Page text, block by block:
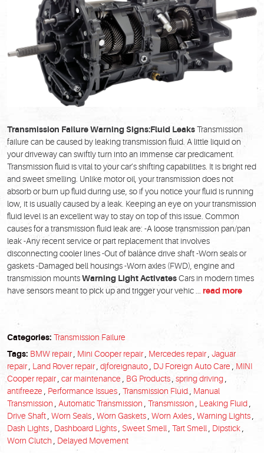
Transmission Failure Warning Signs:Fluid LeaksTransmission
failure can be caused by leaking transmission fluid. A little liquid on
your driveway can swiftly turn into an immense car predicament.
Transmission fluid is vital to your car’s shifting capabilities. It is bright red
and sweet smelling. Unlike motor oil, your transmission does not
absorb or burn up fluid during use, so if you notice your fluid is running
low, it is usually caused by a leak. Keeping an eye on your transmission
fluid level is an excellent way to stay on top of this issue. Common
causes for a transmission fluid leak are: -A loose transmission pan/pan
leak -Any recent service or part replacement that involves
disconnecting cooler lines -Out of balance drive shaft -Worn seals or
gaskets -Damaged bell housings -Worn axles (FWD), engine and
transmission mountsWarning Light ActivatesCars in modern times
have sensors meant to pick up and trigger your vehic ... read more
Categories: Transmission Failure
Tags: BMW repair, Mini Cooper repair, Mercedes repair, Jaguar
repair, Land Rover repair, djforeignauto DJ Foreign Auto Care
MINI
Cooper repair, car maintenance BG Products spring driving
antifreeze
Performance Issues Transmission Fluid, Manual
Transmission
Automatic Transmission Transmission Leaking Fluid
Drive Shaft Worn Seals Worn Gaskets Worn Axles Warning Lights
Dash Lights
Dashboard Lights Sweet Smell Tart Smell Dipstick
Worn Clutch
Delayed Movement